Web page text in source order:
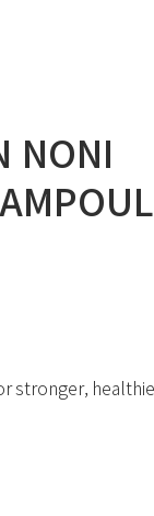
NONI
stronger,